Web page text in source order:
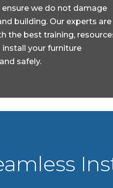
we do not damage
building. Our experts are
the best training,
install your furniture
safely.